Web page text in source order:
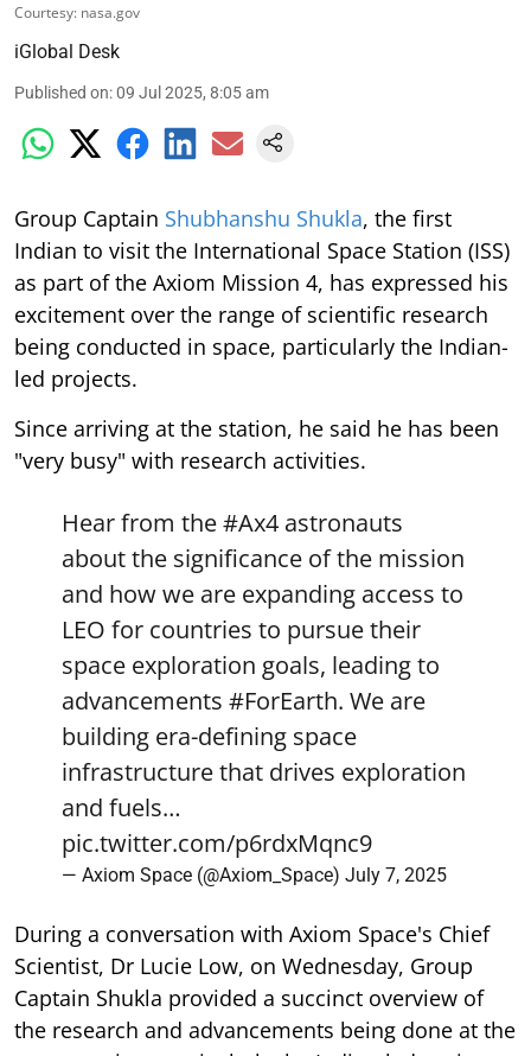
Courtesy: nasa.gov
iGlobal Desk
Published on:09 Jul 2025, 8:05 am
Group Captain Shubhanshu Shukla, the first
Indian to visit the International Space Station (ISS)
as part of the Axiom Mission 4, has expressed his
excitement over the range of scientific research
being conducted in space, particularly the Indian-
led projects.
Since arriving at the station, he said he has been
"very busy" with research activities.
Hear from the#Ax4 astronauts
about the significance of the mission
and how we are expanding access to
LEO for countries to pursue their
space exploration goals, leading to
advancements #ForEarth. We are
building era-defining space
infrastructure that drives exploration
and fuels…
pic.twitter.com/p6rdxMqnc9
— Axiom Space (@Axiom_Space) July 7, 2025
During a conversation with Axiom Space's Chief
Scientist, Dr Lucie Low, on Wednesday, Group
Captain Shukla provided a succinct overview of
the research and advancements being done at the